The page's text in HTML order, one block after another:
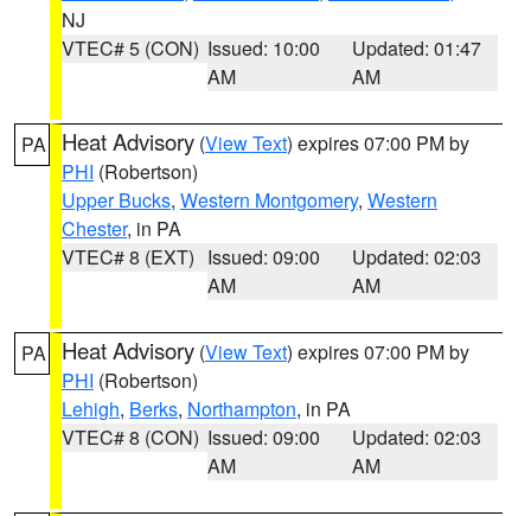
NJ
VTEC# 5 (CON) Issued: 10:00
AM
Updated: 01:47
AM
PA Heat Advisory (View Text) expires 07:00 PM by
PHI (Robertson)
Upper Bucks, Western Montgomery, Western
Chester, in PA
VTEC# 8 (EXT) Issued: 09:00
AM
Updated: 02:03
AM
PA Heat Advisory (View Text) expires 07:00 PM by
PHI (Robertson)
Lehigh, Berks, Northampton, in PA
VTEC# 8 (CON) Issued: 09:00
AM
Updated: 02:03
AM